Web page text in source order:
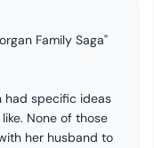
Family Saga"
had specific ideas
None of those
her husband to